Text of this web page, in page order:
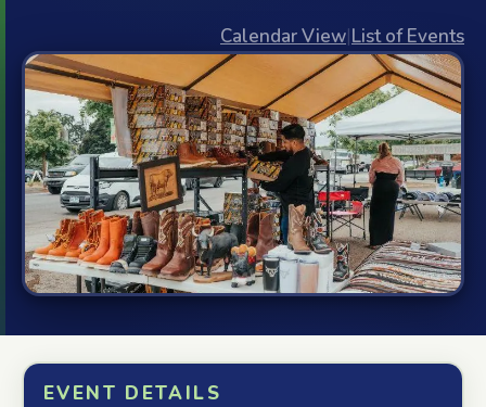
Calendar View|List of Events
EVENT DETAILS